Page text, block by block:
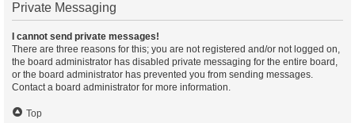
Private Messaging
I cannot send private messages!
There are three reasons for this; you are not registered and/or not logged on,
the board administrator has disabled private messaging for the entire board,
or the board administrator has prevented you from sending messages.
Contact a board administrator for more information.
Top